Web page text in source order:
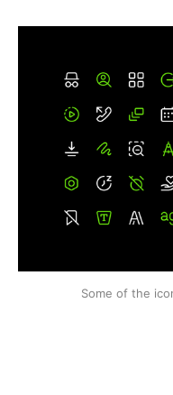
Some of the